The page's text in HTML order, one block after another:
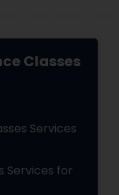
Classes
Services
Services for